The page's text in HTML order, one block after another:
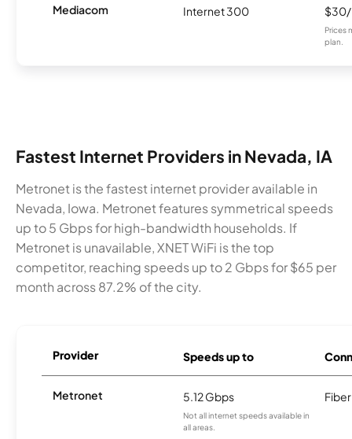
Mediacom Internet 300
Prices
plan.
Fastest Internet Providers in Nevada, IA
Metronet is the fastest internet provider available in
Nevada, Iowa. Metronet features symmetrical speeds
up to 5 Gbps for high-bandwidth households. If
Metronet is unavailable, XNET WiFi is the top
competitor, reaching speeds up to 2 Gbps for $65 per
month across 87.2% of the city.
Provider Speeds up to
Metronet 5.12 Gbps
Not all internet speeds available in
all areas.
Fiber